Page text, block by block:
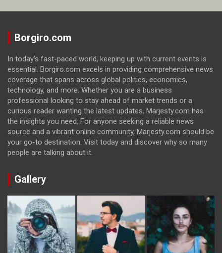
Borgiro.com
In today's fast-paced world, keeping up with current events is
essential. Borgiro.com excels in providing comprehensive news
coverage that spans across global politics, economics,
technology, and more. Whether you are a business
professional looking to stay ahead of market trends or a
curious reader wanting the latest updates, Marjesty.com has
the insights you need. For anyone seeking a reliable news
source and a vibrant online community, Marjesty.com should be
your go-to destination. Visit today and discover why so many
people are talking about it.
Gallery